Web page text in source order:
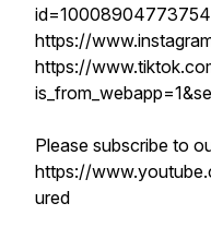
https://
https://
Please subscribe to
https://
ured